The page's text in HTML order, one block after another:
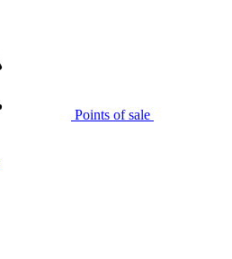
Points of sale